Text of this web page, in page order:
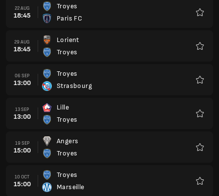
22 AUG
18:45
Troyes
Paris FC
29 AUG
18:45
Lorient
Troyes
06 SEP
13:00
Troyes
Strasbourg
13 SEP
13:00
Lille
Troyes
19 SEP
15:00
Angers
Troyes
10 OCT
15:00
Troyes
Marseille